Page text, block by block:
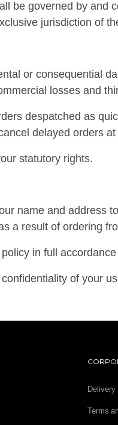
be governed by and
jurisdiction of
or consequential
losses and
despatched as
delayed orders
statutory rights.
name and address
a result of ordering
in full
of your
Delivery
Terms